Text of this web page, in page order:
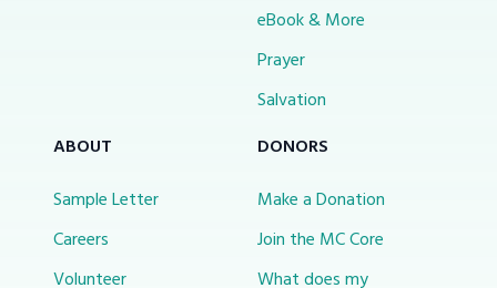
eBook & More
Prayer
Salvation
ABOUT
Sample Letter
Careers
Volunteer
DONORS
Make a Donation
Join the MC Core
What does my